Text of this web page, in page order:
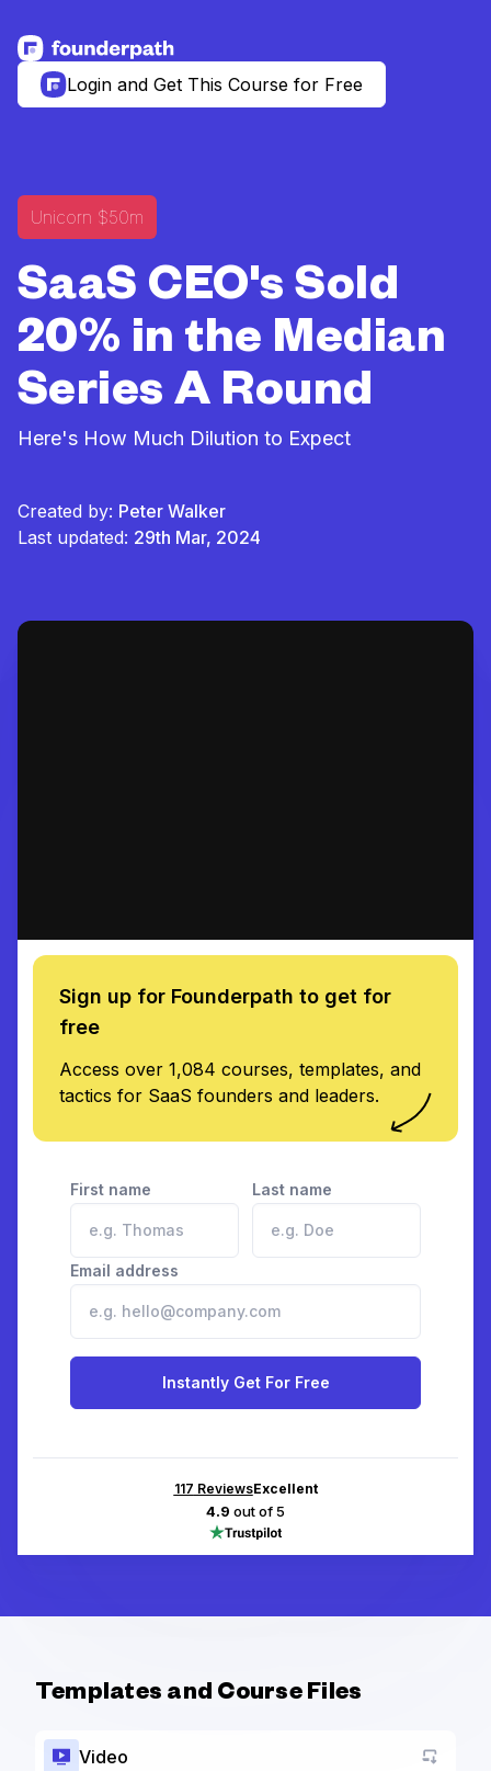
See more resources
Login and Get This Course for Free
Unicorn $50m
SaaS CEO's Sold
20% in the Median
Series A Round
Here's How Much Dilution to Expect
Created by: Peter Walker
Last updated: 29th Mar, 2024
Sign up for Founderpath to get for
free
Access over 1,084 courses, templates, and
tactics for SaaS founders and leaders.
First name Last name
Email address
Instantly Get For Free
117 ReviewsExcellent
4.9 out of 5
Templates and Course Files
Video